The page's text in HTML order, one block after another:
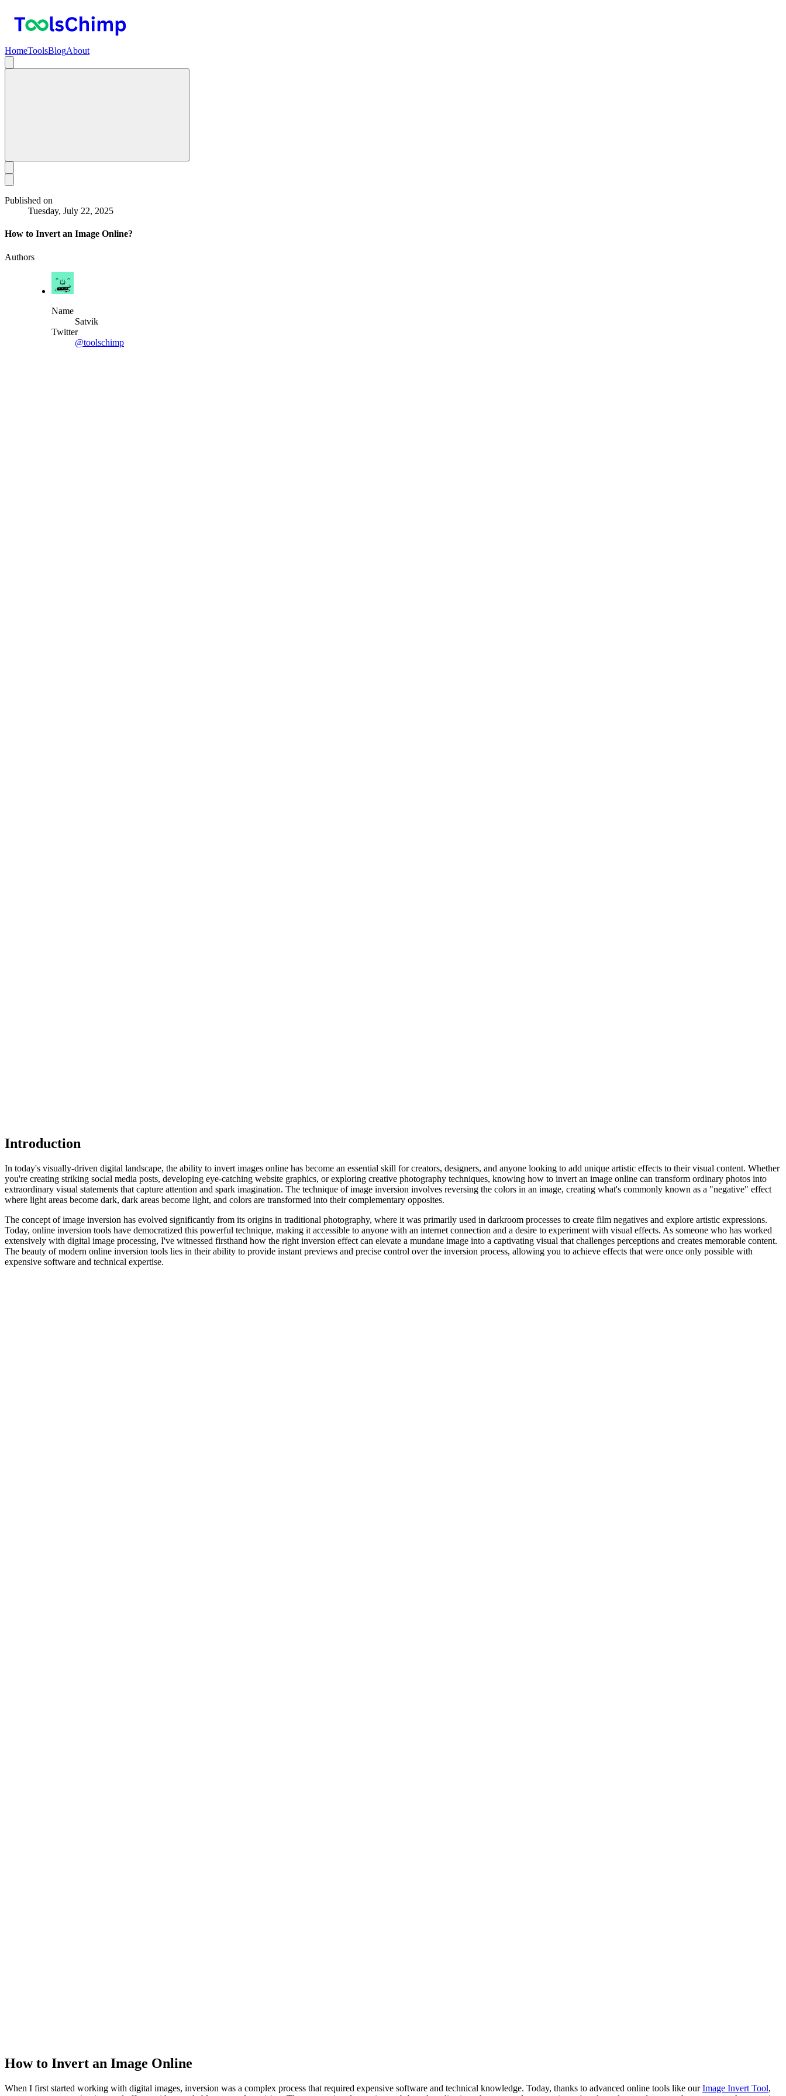
HomeToolsBlogAbout
Published on
Tuesday, July 22, 2025
How to Invert an Image Online?
Authors
Name
Satvik
Twitter
@toolschimp
Introduction
In today's visually-driven digital landscape, the ability to invert images online has become an essential skill for creators, designers, and anyone looking to add unique artistic effects to their visual content. Whether
you're creating striking social media posts, developing eye-catching website graphics, or exploring creative photography techniques, knowing how to invert an image online can transform ordinary photos into
extraordinary visual statements that capture attention and spark imagination. The technique of image inversion involves reversing the colors in an image, creating what's commonly known as a "negative" effect
where light areas become dark, dark areas become light, and colors are transformed into their complementary opposites.
The concept of image inversion has evolved significantly from its origins in traditional photography, where it was primarily used in darkroom processes to create film negatives and explore artistic expressions.
Today, online inversion tools have democratized this powerful technique, making it accessible to anyone with an internet connection and a desire to experiment with visual effects. As someone who has worked
extensively with digital image processing, I've witnessed firsthand how the right inversion effect can elevate a mundane image into a captivating visual that challenges perceptions and creates memorable content.
The beauty of modern online inversion tools lies in their ability to provide instant previews and precise control over the inversion process, allowing you to achieve effects that were once only possible with
expensive software and technical expertise.
How to Invert an Image Online
When I first started working with digital images, inversion was a complex process that required expensive software and technical knowledge. Today, thanks to advanced online tools like ourImage Invert Tool,